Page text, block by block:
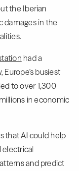
the Iberian
damages in the
had a
busiest
to over 1,300
in economic
that AI could help
electrical
and predict